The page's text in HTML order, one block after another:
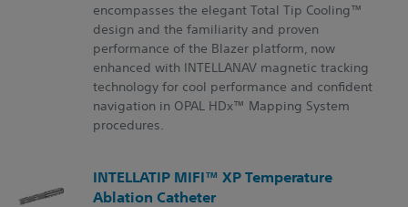
encompasses the elegant Total Tip Cooling™
design and the familiarity and proven
performance of the Blazer platform, now
enhanced with INTELLANAV magnetic tracking
technology for cool performance and confident
navigation in OPAL HDx™ Mapping System
procedures.
INTELLATIP MIFI™ XP Temperature
Ablation Catheter